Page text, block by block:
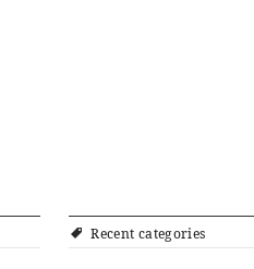
Recent categories